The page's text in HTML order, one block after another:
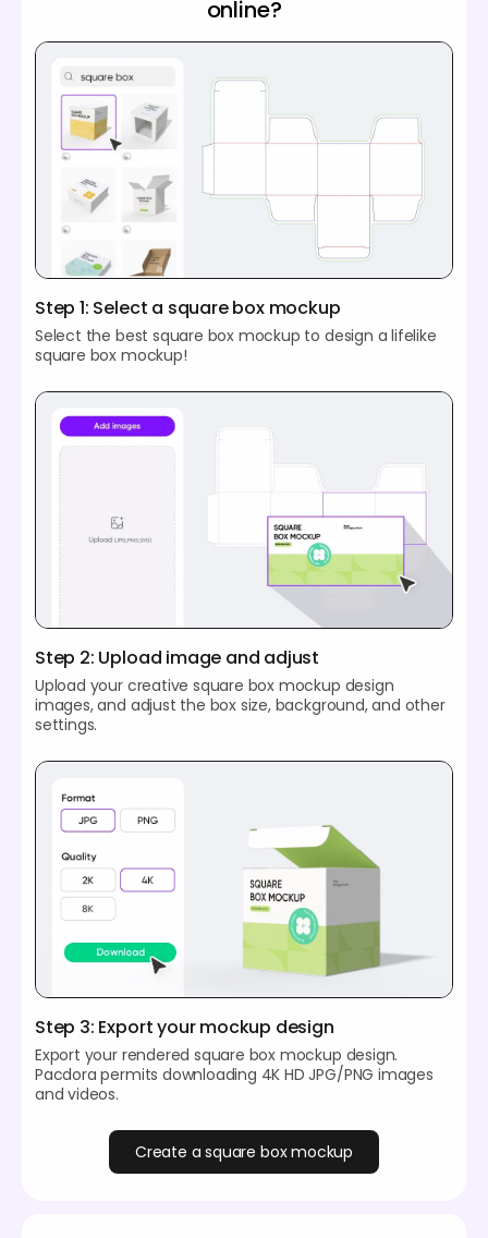
online?
Step 1: Select a square box mockup
Select the best square box mockup to design a lifelike
square box mockup!
Step 2: Upload image and adjust
Upload your creative square box mockup design
images, and adjust the box size, background, and other
settings.
Step 3: Export your mockup design
Export your rendered square box mockup design.
Pacdora permits downloading 4K HD JPG/PNG images
and videos.
Create a square box mockup